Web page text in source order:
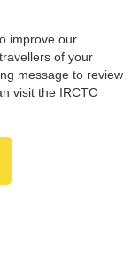
improve our
of your
message to review
visit the IRCTC